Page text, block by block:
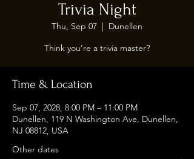
Trivia Night
Thu, Sep 07
  |
Dunellen
Think you’re a trivia master?
Time & Location
Sep 07, 2028, 8:00 PM – 11:00 PM
Dunellen, 119 N Washington Ave, Dunellen,
NJ 08812, USA
Other dates